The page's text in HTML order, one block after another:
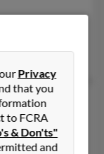
Daren Winkelman
89 years old
Privacy
that you
to FCRA
& Don'ts"
and